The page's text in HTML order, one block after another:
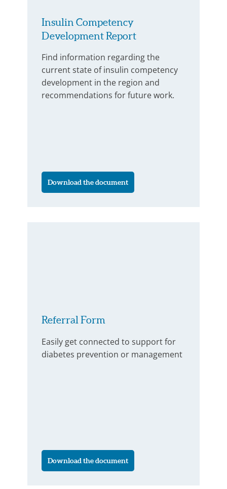
Insulin Competency
Development Report
Find information regarding the
current state of insulin competency
development in the region and
recommendations for future work.
Download the document
Referral Form
Easily get connected to support for
diabetes prevention or management
Download the document